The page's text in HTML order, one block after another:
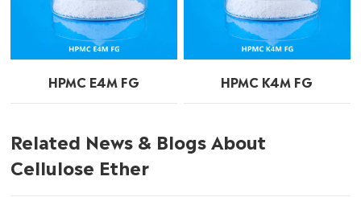
HPMC E4M FG HPMC K4M FG
Related News & Blogs About
Cellulose Ether